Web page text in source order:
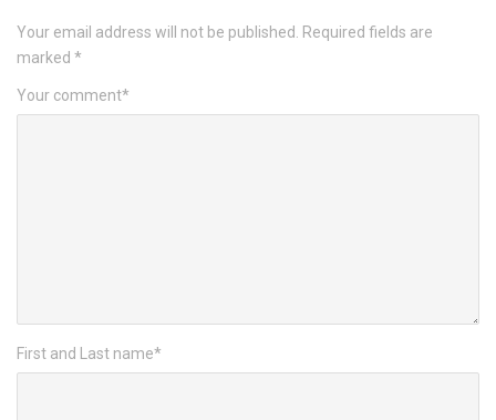
Your email address will not be published. Required fields are
marked *
Your comment*
First and Last name*